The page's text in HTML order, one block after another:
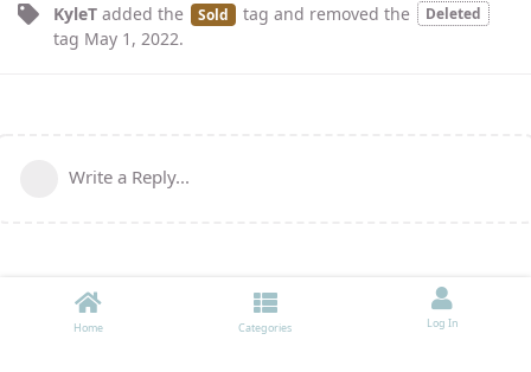
KyleT added the Sold tag and removed the Deleted
tag May 1, 2022.
Write a Reply...
Home Categories Log In